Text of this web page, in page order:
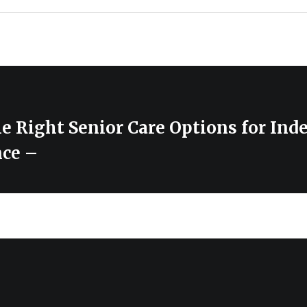
Right Senior Care Options for
–